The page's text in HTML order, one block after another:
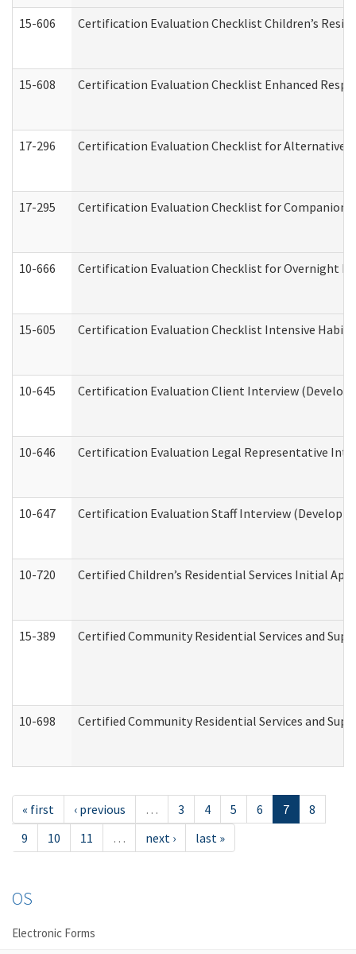
15-606 Certification Evaluation Checklist Children’s
15-608 Certification Evaluation Checklist Enhanced
17-296 Certification Evaluation Checklist for Alternative
17-295 Certification Evaluation Checklist for Companion
10-666 Certification Evaluation Checklist for Overnight
15-605 Certification Evaluation Checklist Intensive
10-645 Certification Evaluation Client Interview
10-646 Certification Evaluation Legal Representative
10-647 Certification Evaluation Staff Interview
10-720 Certified Children’s Residential Services Initial
15-389 Certified Community Residential Services and
10-698 Certified Community Residential Services and
« first ‹ previous … 3 4 5 6 7
8
9
10 11 … next › last »
OS
Electronic Forms